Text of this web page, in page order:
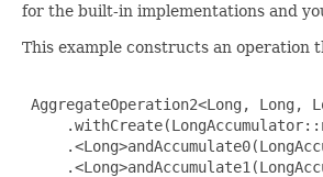
for the built-in implementations and
This example constructs an operation
AggregateOperation2<Long, Long,